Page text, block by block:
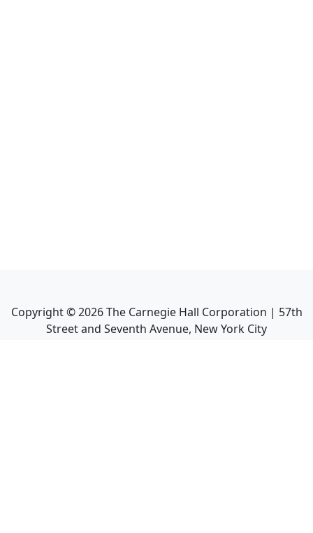
Copyright ©2026The Carnegie Hall Corporation | 57th
Street and Seventh Avenue, New York City